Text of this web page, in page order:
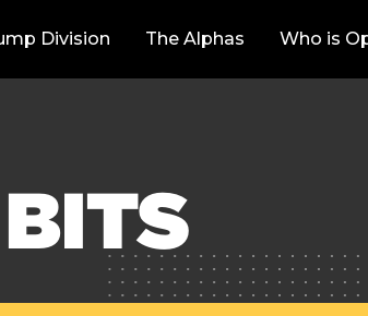
Division The Alphas Who is